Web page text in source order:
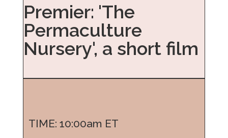
Premier: 'The
Permaculture
Nursery', a short film
TIME: 10:00am ET